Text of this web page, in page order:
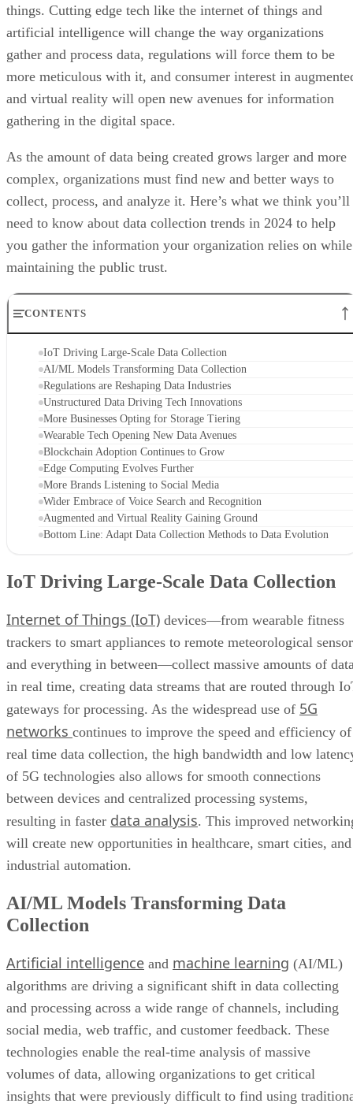
things. Cutting edge tech like the internet of things and
artificial intelligence will change the way organizations
gather and process data, regulations will force them to be
more meticulous with it, and consumer interest in
and virtual reality will open new avenues for information
gathering in the digital space.
As the amount of data being created grows larger and more
complex, organizations must find new and better ways to
collect, process, and analyze it. Here’s what we think you’ll
need to know about data collection trends in 2024 to help
you gather the information your organization relies on while
maintaining the public trust.
CONTENTS
IoT Driving Large-Scale Data Collection
AI/ML Models Transforming Data Collection
Regulations are Reshaping Data Industries
Unstructured Data Driving Tech Innovations
More Businesses Opting for Storage Tiering
Wearable Tech Opening New Data Avenues
Blockchain Adoption Continues to Grow
Edge Computing Evolves Further
More Brands Listening to Social Media
Wider Embrace of Voice Search and Recognition
Augmented and Virtual Reality Gaining Ground
Bottom Line: Adapt Data Collection Methods to Data Evolution
IoT Driving Large-Scale Data Collection
Internet of Things (IoT) devices—from wearable fitness
trackers to smart appliances to remote meteorological
and everything in between—collect massive amounts of
in real time, creating data streams that are routed through
gateways for processing. As the widespread use of 5G
networks continues to improve the speed and efficiency of
real time data collection, the high bandwidth and low
of 5G technologies also allows for smooth connections
between devices and centralized processing systems,
resulting in faster data analysis. This improved
will create new opportunities in healthcare, smart cities, and
industrial automation.
AI/ML Models Transforming Data
Collection
Artificial intelligence and machine learning (AI/ML)
algorithms are driving a significant shift in data collecting
and processing across a wide range of channels, including
social media, web traffic, and customer feedback. These
technologies enable the real-time analysis of massive
volumes of data, allowing organizations to get critical
insights that were previously difficult to find using